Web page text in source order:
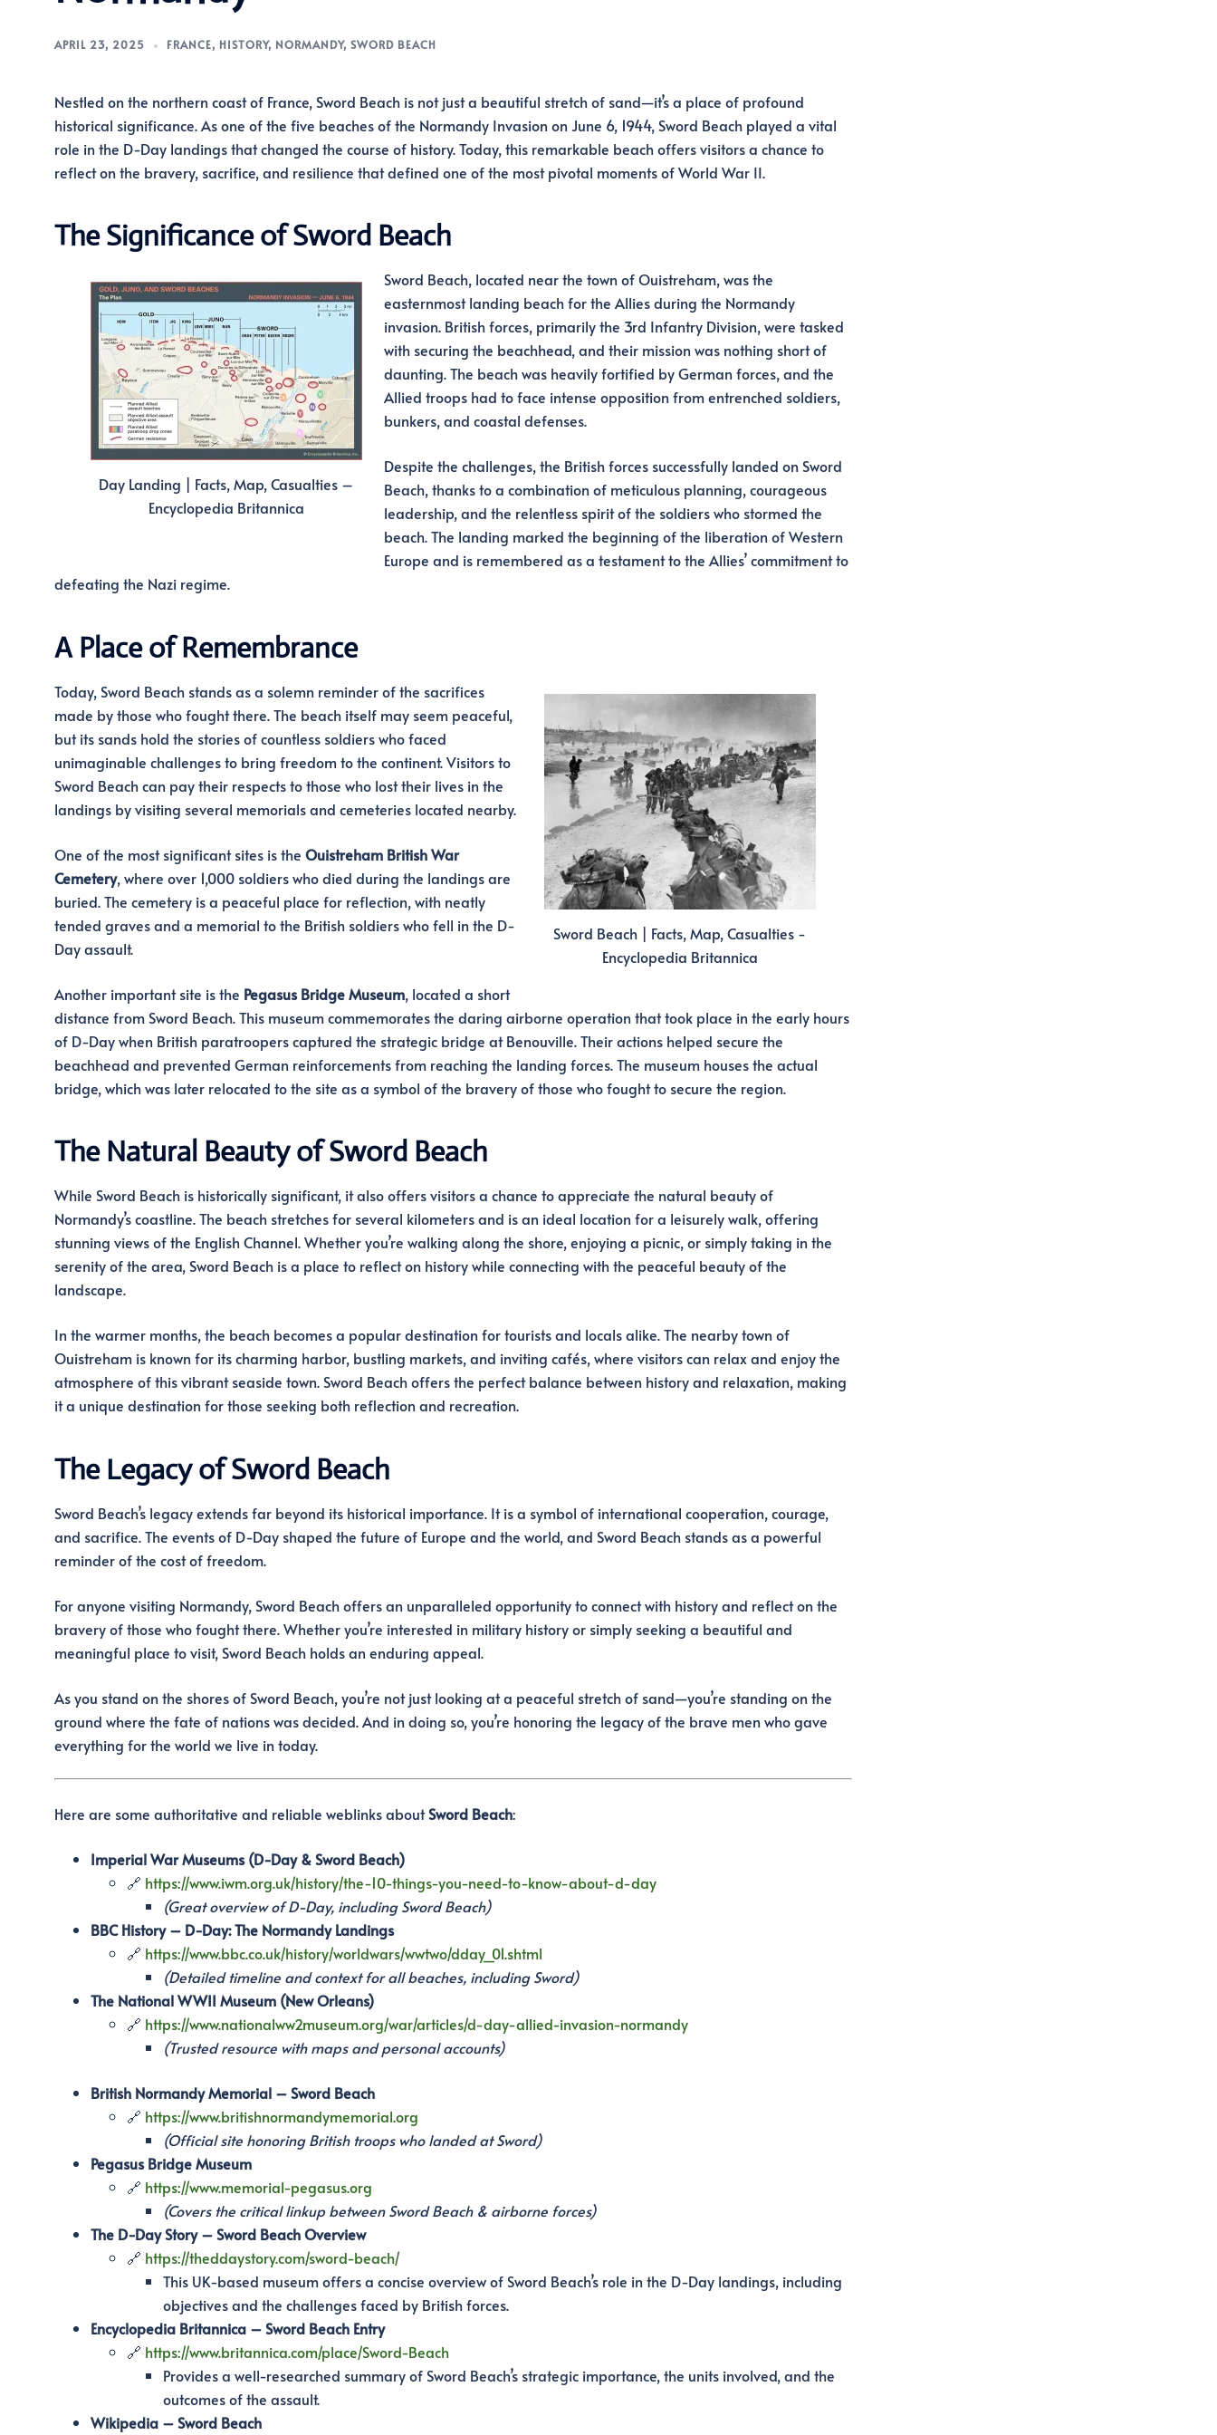
APRIL 23, 2025 FRANCE, HISTORY, NORMANDY, SWORD BEACH
Nestled on the northern coast of France, Sword Beach is not just a beautiful stretch of sand—it’s a place of profound
historical significance. As one of the five beaches of the Normandy Invasion on June 6, 1944, Sword Beach played a vital
role in the D-Day landings that changed the course of history. Today, this remarkable beach offers visitors a chance to
reflect on the bravery, sacrifice, and resilience that defined one of the most pivotal moments of World War II.
The Significance of Sword Beach
Day Landing | Facts, Map, Casualties –
Encyclopedia Britannica
Sword Beach, located near the town of Ouistreham, was the
easternmost landing beach for the Allies during the Normandy
invasion. British forces, primarily the 3rd Infantry Division, were tasked
with securing the beachhead, and their mission was nothing short of
daunting. The beach was heavily fortified by German forces, and the
Allied troops had to face intense opposition from entrenched soldiers,
bunkers, and coastal defenses.
Despite the challenges, the British forces successfully landed on Sword
Beach, thanks to a combination of meticulous planning, courageous
leadership, and the relentless spirit of the soldiers who stormed the
beach. The landing marked the beginning of the liberation of Western
Europe and is remembered as a testament to the Allies’ commitment to
defeating the Nazi regime.
A Place of Remembrance
Sword Beach | Facts, Map, Casualties -
Encyclopedia Britannica
Today, Sword Beach stands as a solemn reminder of the sacrifices
made by those who fought there. The beach itself may seem peaceful,
but its sands hold the stories of countless soldiers who faced
unimaginable challenges to bring freedom to the continent. Visitors to
Sword Beach can pay their respects to those who lost their lives in the
landings by visiting several memorials and cemeteries located nearby.
One of the most significant sites is the Ouistreham British War
Cemetery, where over 1,000 soldiers who died during the landings are
buried. The cemetery is a peaceful place for reflection, with neatly
tended graves and a memorial to the British soldiers who fell in the D-
Day assault.
Another important site is the Pegasus Bridge Museum, located a short
distance from Sword Beach. This museum commemorates the daring airborne operation that took place in the early hours
of D-Day when British paratroopers captured the strategic bridge at Benouville. Their actions helped secure the
beachhead and prevented German reinforcements from reaching the landing forces. The museum houses the actual
bridge, which was later relocated to the site as a symbol of the bravery of those who fought to secure the region.
The Natural Beauty of Sword Beach
While Sword Beach is historically significant, it also offers visitors a chance to appreciate the natural beauty of
Normandy’s coastline. The beach stretches for several kilometers and is an ideal location for a leisurely walk, offering
stunning views of the English Channel. Whether you’re walking along the shore, enjoying a picnic, or simply taking in the
serenity of the area, Sword Beach is a place to reflect on history while connecting with the peaceful beauty of the
landscape.
In the warmer months, the beach becomes a popular destination for tourists and locals alike. The nearby town of
Ouistreham is known for its charming harbor, bustling markets, and inviting cafés, where visitors can relax and enjoy the
atmosphere of this vibrant seaside town. Sword Beach offers the perfect balance between history and relaxation, making
it a unique destination for those seeking both reflection and recreation.
The Legacy of Sword Beach
Sword Beach’s legacy extends far beyond its historical importance. It is a symbol of international cooperation, courage,
and sacrifice. The events of D-Day shaped the future of Europe and the world, and Sword Beach stands as a powerful
reminder of the cost of freedom.
For anyone visiting Normandy, Sword Beach offers an unparalleled opportunity to connect with history and reflect on the
bravery of those who fought there. Whether you’re interested in military history or simply seeking a beautiful and
meaningful place to visit, Sword Beach holds an enduring appeal.
As you stand on the shores of Sword Beach, you’re not just looking at a peaceful stretch of sand—you’re standing on the
ground where the fate of nations was decided. And in doing so, you’re honoring the legacy of the brave men who gave
everything for the world we live in today.
Here are some authoritative and reliable weblinks aboutSword Beach:
Imperial War Museums (D-Day & Sword Beach)
🔗 https://www.iwm.org.uk/history/the-10-things-you-need-to-know-about-d-day
(Great overview of D-Day, including Sword Beach)
BBC History – D-Day: The Normandy Landings
🔗 https://www.bbc.co.uk/history/worldwars/wwtwo/dday_01.shtml
(Detailed timeline and context for all beaches, including Sword)
The National WWII Museum (New Orleans)
🔗 https://www.nationalww2museum.org/war/articles/d-day-allied-invasion-normandy
(Trusted resource with maps and personal accounts)
British Normandy Memorial – Sword Beach
🔗 https://www.britishnormandymemorial.org
(Official site honoring British troops who landed at Sword)
Pegasus Bridge Museum
🔗 https://www.memorial-pegasus.org
(Covers the critical linkup between Sword Beach & airborne forces)
The D-Day Story – Sword Beach Overview
🔗 https://theddaystory.com/sword-beach/
This UK-based museum offers a concise overview of Sword Beach’s role in the D-Day landings, including
objectives and the challenges faced by British forces.
Encyclopedia Britannica – Sword Beach Entry
🔗 https://www.britannica.com/place/Sword-Beach
Provides a well-researched summary of Sword Beach’s strategic importance, the units involved, and the
outcomes of the assault.
Wikipedia – Sword Beach